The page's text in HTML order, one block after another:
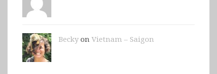
Beckyon Vietnam – Saigon